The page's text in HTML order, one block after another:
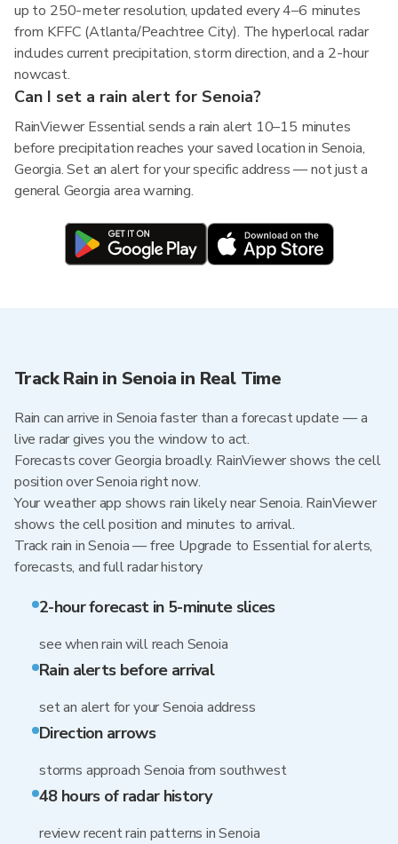
up to 250-meter resolution, updated every 4–6 minutes
from KFFC (Atlanta/Peachtree City). The hyperlocal radar
includes current precipitation, storm direction, and a 2-hour
nowcast.
Can I set a rain alert for Senoia?
RainViewer Essential sends a rain alert 10–15 minutes
before precipitation reaches your saved location in Senoia,
Georgia. Set an alert for your specific address — not just a
general Georgia area warning.
Track Rain in Senoia in Real Time
Rain can arrive in Senoia faster than a forecast update — a
live radar gives you the window to act.
Forecasts cover Georgia broadly. RainViewer shows the cell
position over Senoia right now.
Your weather app shows rain likely near Senoia. RainViewer
shows the cell position and minutes to arrival.
Track rain in Senoia — free Upgrade to Essential for alerts,
forecasts, and full radar history
2-hour forecast in 5-minute slices
see when rain will reach Senoia
Rain alerts before arrival
set an alert for your Senoia address
Direction arrows
storms approach Senoia from southwest
48 hours of radar history
review recent rain patterns in Senoia